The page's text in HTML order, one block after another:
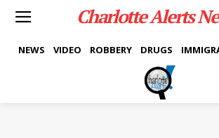
Charlotte Alerts
NEWS VIDEO ROBBERY DRUGS